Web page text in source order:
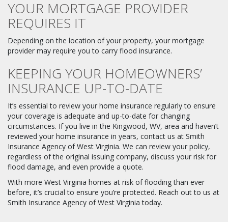
YOUR MORTGAGE PROVIDER
REQUIRES IT
Depending on the location of your property, your mortgage
provider may require you to carry flood insurance.
KEEPING YOUR HOMEOWNERS’
INSURANCE UP-TO-DATE
It’s essential to review your home insurance regularly to ensure
your coverage is adequate and up-to-date for changing
circumstances. If you live in the Kingwood, WV, area and haven’t
reviewed your home insurance in years, contact us at Smith
Insurance Agency of West Virginia. We can review your policy,
regardless of the original issuing company, discuss your risk for
flood damage, and even provide a quote.
With more West Virginia homes at risk of flooding than ever
before, it’s crucial to ensure you’re protected. Reach out to us at
Smith Insurance Agency of West Virginia today.